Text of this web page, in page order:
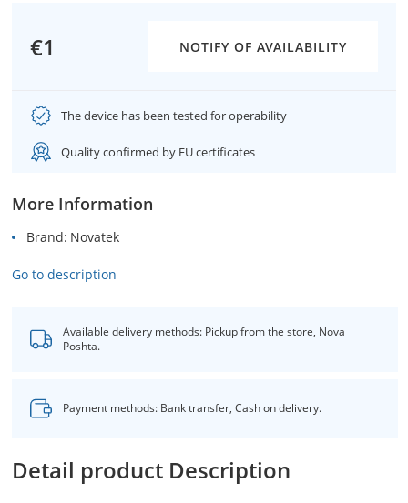
€1 NOTIFY OF AVAILABILITY
The device has been tested for operability
Quality confirmed by EU certificates
More Information
Brand Novatek
Go to description
Available delivery methods: Pickup from the store, Nova
Poshta.
Payment methods: Bank transfer, Cash on delivery.
Detail product Description